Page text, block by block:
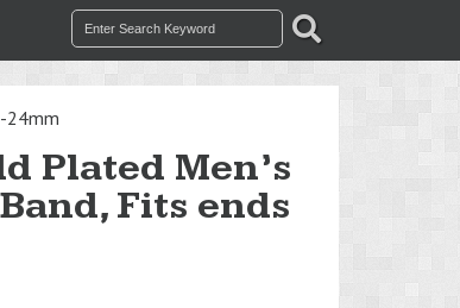
Facebook
Photos
Search
for:
SEARCH
24mm
Plated Men’s
Fits ends